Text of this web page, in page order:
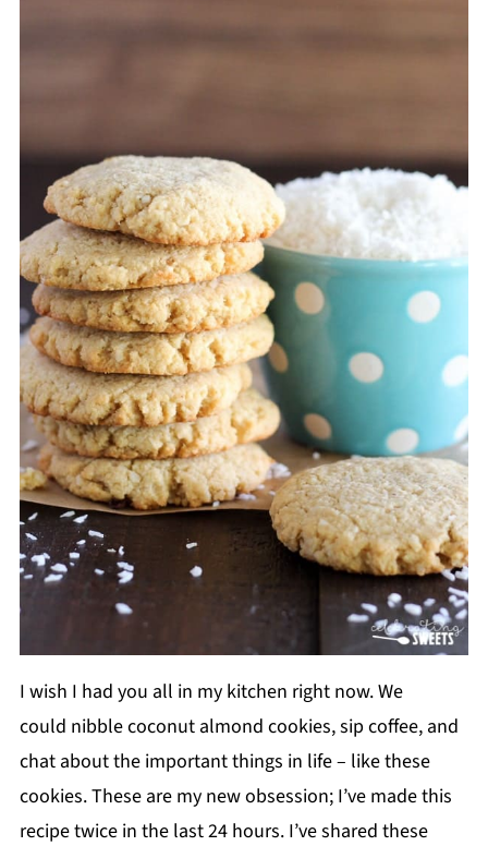
I wish I had you all in my kitchen right now. We
could nibble coconut almond cookies, sip coffee, and
chat about the important things in life – like these
cookies. These are my new obsession; I’ve made this
recipe twice in the last 24 hours. I’ve shared these